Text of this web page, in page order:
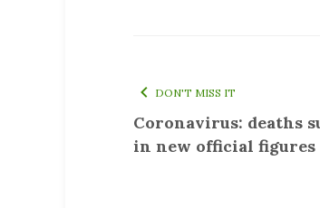
DON'T MISS IT
Coronavirus: deaths
in new official figures